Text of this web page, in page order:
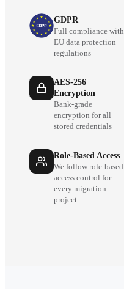
GDPR
Full compliance with
EU data protection
regulations
AES-256
Encryption
Bank-grade
encryption for all
stored credentials
Role-Based Access
We follow role-based
access control for
every migration
project